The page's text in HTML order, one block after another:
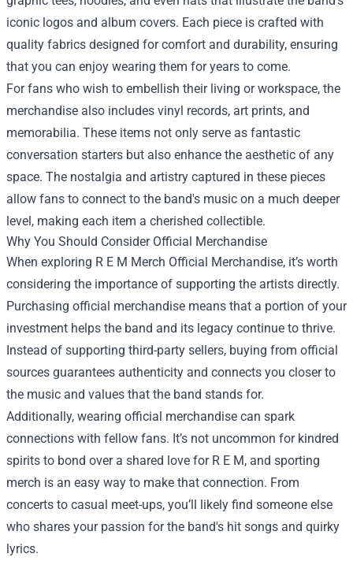
iconic logos and album covers. Each piece is crafted with
quality fabrics designed for comfort and durability, ensuring
that you can enjoy wearing them for years to come.
For fans who wish to embellish their living or workspace, the
merchandise also includes vinyl records, art prints, and
memorabilia. These items not only serve as fantastic
conversation starters but also enhance the aesthetic of any
space. The nostalgia and artistry captured in these pieces
allow fans to connect to the band's music on a much deeper
level, making each item a cherished collectible.
Why You Should Consider Official Merchandise
When exploring R E M Merch Official Merchandise, it’s worth
considering the importance of supporting the artists directly.
Purchasing official merchandise means that a portion of your
investment helps the band and its legacy continue to thrive.
Instead of supporting third-party sellers, buying from official
sources guarantees authenticity and connects you closer to
the music and values that the band stands for.
Additionally, wearing official merchandise can spark
connections with fellow fans. It’s not uncommon for kindred
spirits to bond over a shared love for R E M, and sporting
merch is an easy way to make that connection. From
concerts to casual meet-ups, you’ll likely find someone else
who shares your passion for the band's hit songs and quirky
lyrics.